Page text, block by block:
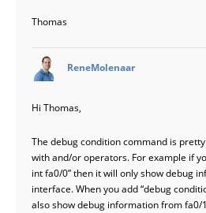
Thomas
ReneMolenaar
Hi Thomas,
The debug condition command is
with and/or operators. For example if
int fa0/0” then it will only show debug
interface. When you add “debug
also show debug information from fa0/